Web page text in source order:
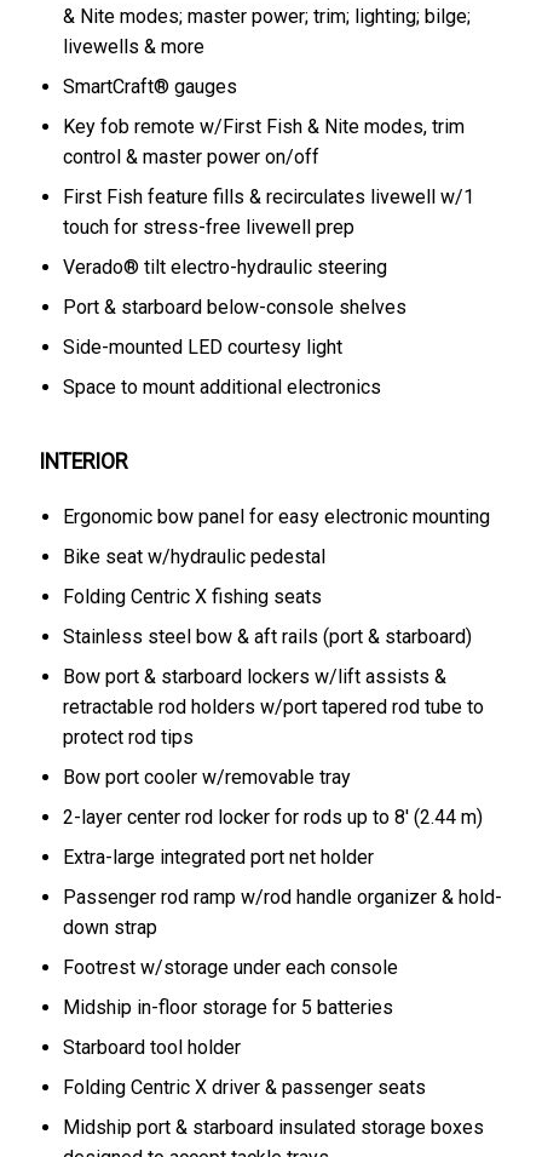
& Nite modes; master power; trim; lighting; bilge;
livewells & more
SmartCraft® gauges
Key fob remote w/First Fish & Nite modes, trim
control & master power on/off
First Fish feature fills & recirculates livewell w/1
touch for stress-free livewell prep
Verado® tilt electro-hydraulic steering
Port & starboard below-console shelves
Side-mounted LED courtesy light
Space to mount additional electronics
INTERIOR
Ergonomic bow panel for easy electronic mounting
Bike seat w/hydraulic pedestal
Folding Centric X fishing seats
Stainless steel bow & aft rails (port & starboard)
Bow port & starboard lockers w/lift assists &
retractable rod holders w/port tapered rod tube to
protect rod tips
Bow port cooler w/removable tray
2-layer center rod locker for rods up to 8' (2.44 m)
Extra-large integrated port net holder
Passenger rod ramp w/rod handle organizer & hold-
down strap
Footrest w/storage under each console
Midship in-floor storage for 5 batteries
Starboard tool holder
Folding Centric X driver & passenger seats
Midship port & starboard insulated storage boxes